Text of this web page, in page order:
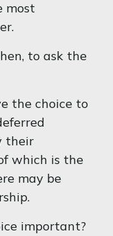
most
to ask the
the choice to
their
which is the
may be
important?